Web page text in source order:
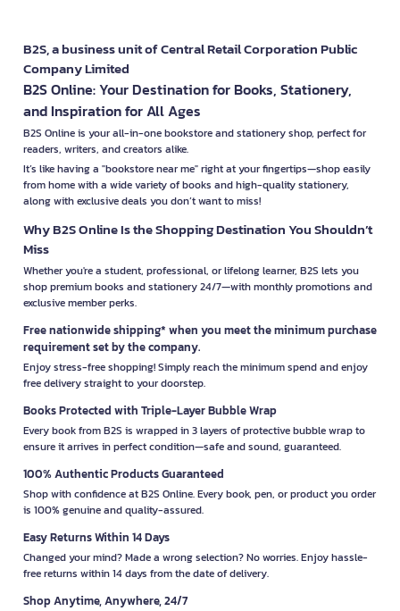
B2S, a business unit of Central Retail Corporation Public
Company Limited
B2S Online: Your Destination for Books, Stationery,
and Inspiration for All Ages
B2S Online is your all-in-one bookstore and stationery shop, perfect for
readers, writers, and creators alike.
It’s like having a "bookstore near me" right at your fingertips—shop easily
from home with a wide variety of books and high-quality stationery,
along with exclusive deals you don’t want to miss!
Why B2S Online Is the Shopping Destination You Shouldn’t
Miss
Whether you're a student, professional, or lifelong learner, B2S lets you
shop premium books and stationery 24/7—with monthly promotions and
exclusive member perks.
Free nationwide shipping* when you meet the minimum purchase
requirement set by the company.
Enjoy stress-free shopping! Simply reach the minimum spend and enjoy
free delivery straight to your doorstep.
Books Protected with Triple-Layer Bubble Wrap
Every book from B2S is wrapped in 3 layers of protective bubble wrap to
ensure it arrives in perfect condition—safe and sound, guaranteed.
100% Authentic Products Guaranteed
Shop with confidence at B2S Online. Every book, pen, or product you order
is 100% genuine and quality-assured.
Easy Returns Within 14 Days
Changed your mind? Made a wrong selection? No worries. Enjoy hassle-
free returns within 14 days from the date of delivery.
Shop Anytime, Anywhere, 24/7